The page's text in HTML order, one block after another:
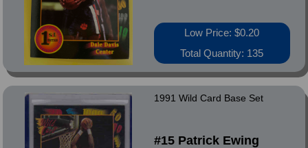
Low Price: $0.20
Total Quantity: 135
1991 Wild Card Base Set
#15 Patrick Ewing